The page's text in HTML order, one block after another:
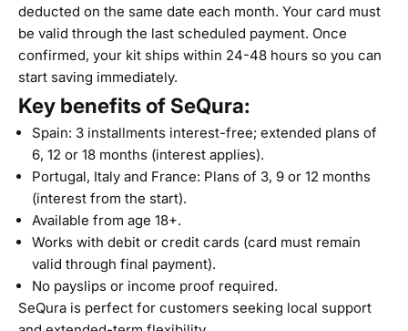
deducted on the same date each month. Your card must
be valid through the last scheduled payment. Once
confirmed, your kit ships within 24-48 hours so you can
start saving immediately.
Key benefits of SeQura:
Spain: 3 installments interest-free; extended plans of
6, 12 or 18 months (interest applies).
Portugal, Italy and France: Plans of 3, 9 or 12 months
(interest from the start).
Available from age 18+.
Works with debit or credit cards (card must remain
valid through final payment).
No payslips or income proof required.
SeQura is perfect for customers seeking local support